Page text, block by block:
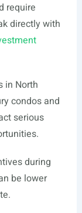
require
directly with
in North
condos and
serious
during
be lower